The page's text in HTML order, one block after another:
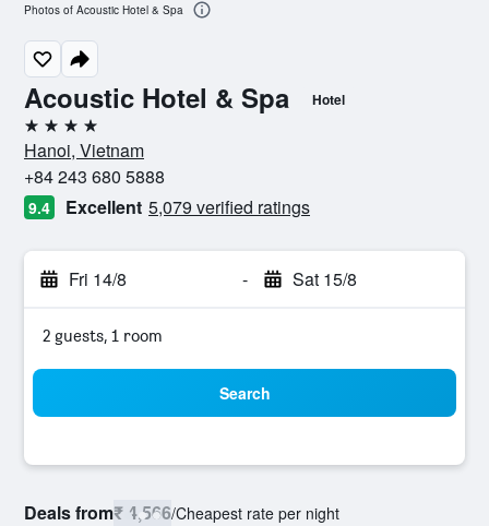
Acoustic Hotel & Spa Hotel
4 stars
Hanoi, Vietnam
+84 243 680 5888
9.4 Excellent 5,079 verified ratings
Fri 14/8 - Sat 15/8
2 guests, 1 room
Search
Deals from₹ 4,566/Cheapest rate per night
Photos of Acoustic Hotel & Spa